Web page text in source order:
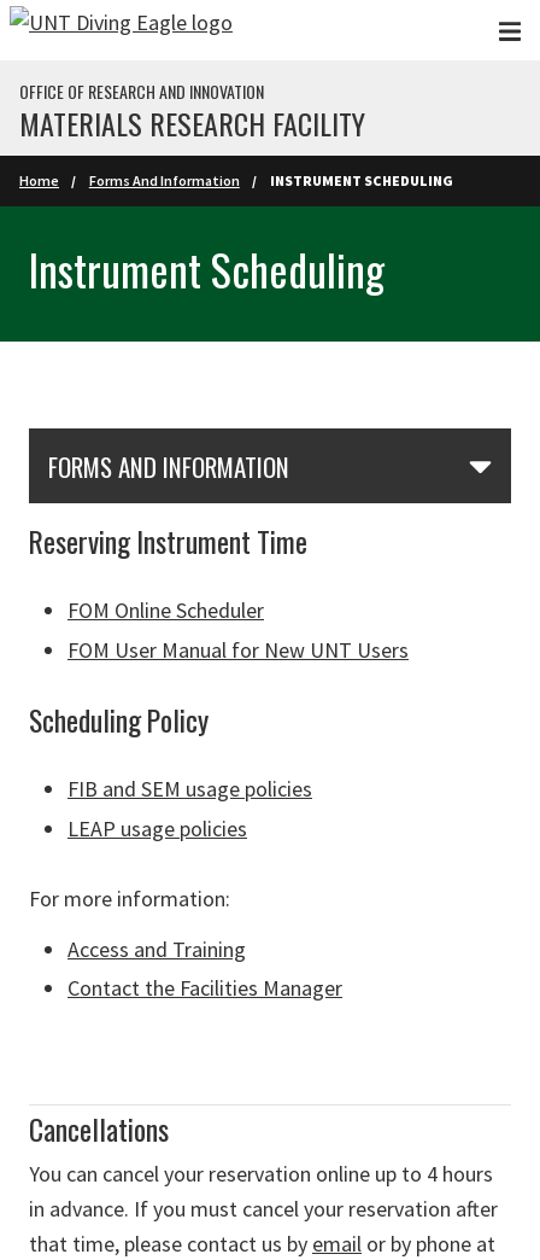
Skip to main content
OFFICE OF RESEARCH AND INNOVATION
MATERIALS RESEARCH FACILITY
Home Forms And Information INSTRUMENT SCHEDULING
Instrument Scheduling
FORMS AND INFORMATION
Reserving Instrument Time
FOM Online Scheduler
FOM User Manual for New UNT Users
Scheduling Policy
FIB and SEM usage policies
LEAP usage policies
For more information:
Access and Training
Contact the Facilities Manager
Cancellations
You can cancel your reservation online up to 4 hours
in advance. If you must cancel your reservation after
that time, please contact us by email or by phone at